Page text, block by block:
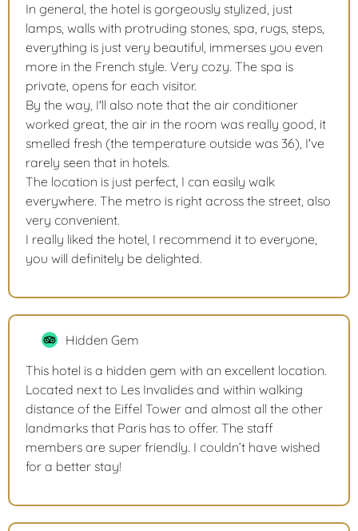
In general, the hotel is gorgeously stylized, just
lamps, walls with protruding stones, spa, rugs, steps,
everything is just very beautiful, immerses you even
more in the French style. Very cozy. The spa is
private, opens for each visitor.
By the way, I'll also note that the air conditioner
worked great, the air in the room was really good, it
smelled fresh (the temperature outside was 36), I've
rarely seen that in hotels.
The location is just perfect, I can easily walk
everywhere. The metro is right across the street, also
very convenient.
I really liked the hotel, I recommend it to everyone,
you will definitely be delighted.
Hidden Gem
This hotel is a hidden gem with an excellent location.
Located next to Les Invalides and within walking
distance of the Eiffel Tower and almost all the other
landmarks that Paris has to offer. The staff
members are super friendly. I couldn’t have wished
for a better stay!